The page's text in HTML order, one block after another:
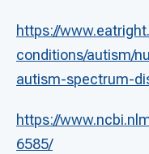
https://
conditions/autism/
autism-spectrum-
https://
6585/